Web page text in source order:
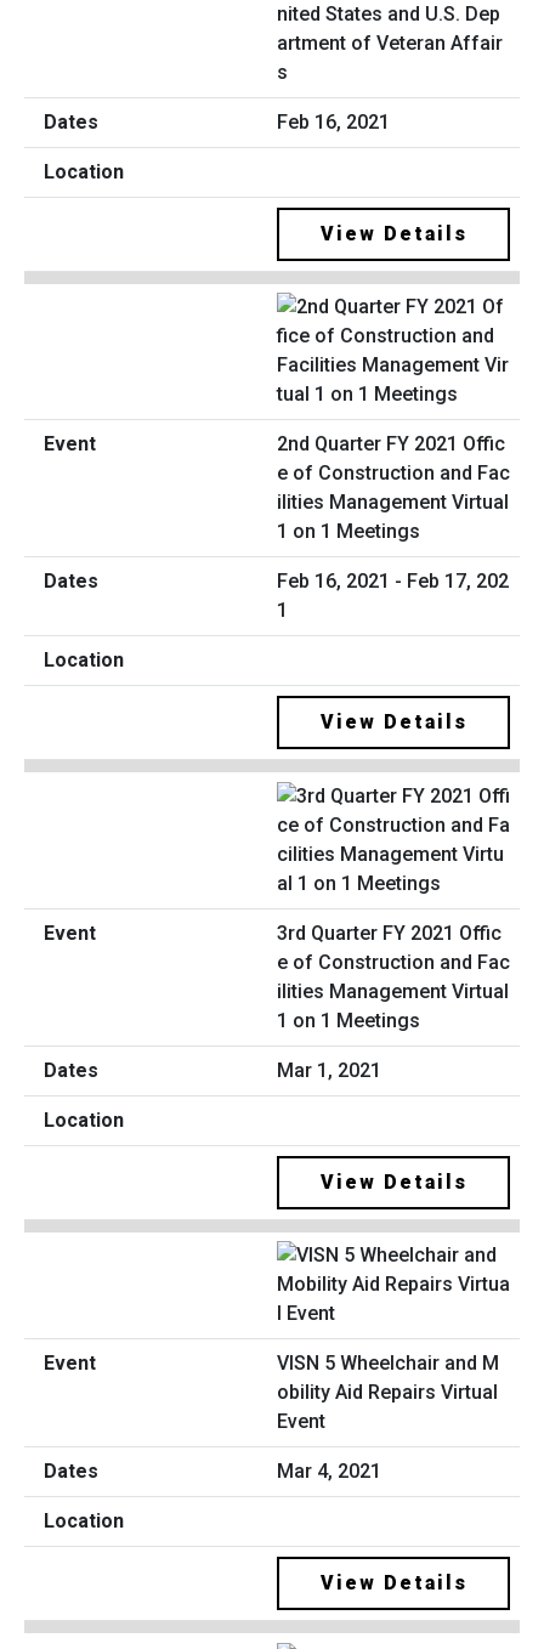
nited States and U.S. Dep
artment of Veteran Affair
s
Feb 16, 2021
View Details
2nd Quarter FY 2021 Offic
e of Construction and Fac
ilities Management Virtual
1 on 1 Meetings
Feb 16, 2021 - Feb 17, 202
1
View Details
3rd Quarter FY 2021 Offic
e of Construction and Fac
ilities Management Virtual
1 on 1 Meetings
Mar 1, 2021
View Details
VISN 5 Wheelchair and M
obility Aid Repairs Virtual
Event
Mar 4, 2021
View Details